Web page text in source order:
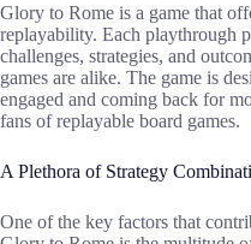
Glory to Rome is a game that
replayability. Each playthrough
challenges, strategies, and
games are alike. The game is
engaged and coming back for
fans of replayable board games.
A Plethora of Strategy
One of the key factors that